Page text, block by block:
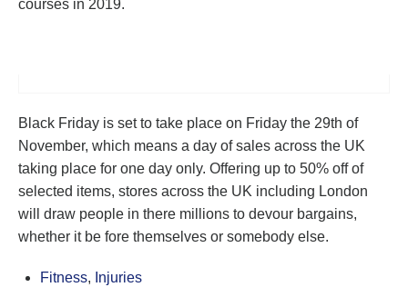
courses in 2019.
Black Friday is set to take place on Friday the 29th of
November, which means a day of sales across the UK
taking place for one day only. Offering up to 50% off of
selected items, stores across the UK including London
will draw people in there millions to devour bargains,
whether it be fore themselves or somebody else.
Fitness, Injuries